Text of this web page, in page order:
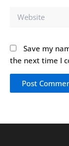
Website
Save my
the next time I